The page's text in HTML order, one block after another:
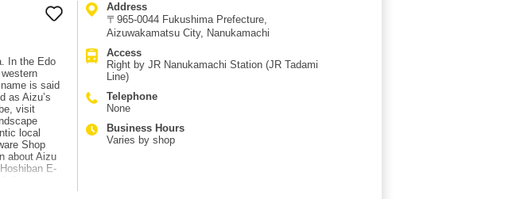
In the Edo
is said
as Aizu’s
visit
local
Shop
about Aizu
E-
to
Address
〒965-0044 Fukushima Prefecture,
Aizuwakamatsu City, Nanukamachi
Access
Right by JR Nanukamachi Station (JR Tadami
Line)
Telephone
None
Business Hours
Varies by shop